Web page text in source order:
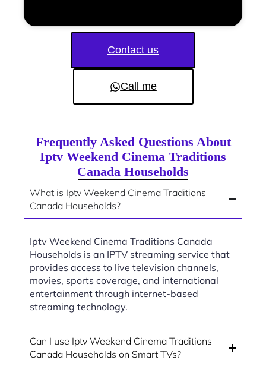
Contact us
Call me
Frequently Asked Questions About
Iptv Weekend Cinema Traditions
Canada Households
What is Iptv Weekend Cinema Traditions
Canada Households?
Iptv Weekend Cinema Traditions Canada
Households is an IPTV streaming service that
provides access to live television channels,
movies, sports coverage, and international
entertainment through internet-based
streaming technology.
Can I use Iptv Weekend Cinema Traditions
Canada Households on Smart TVs?